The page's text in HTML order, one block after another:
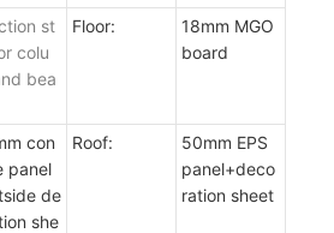
st
colu
bea
Floor:
18mm MGO
board
con
panel
de
she
Roof:
50mm EPS
panel+deco
ration sheet